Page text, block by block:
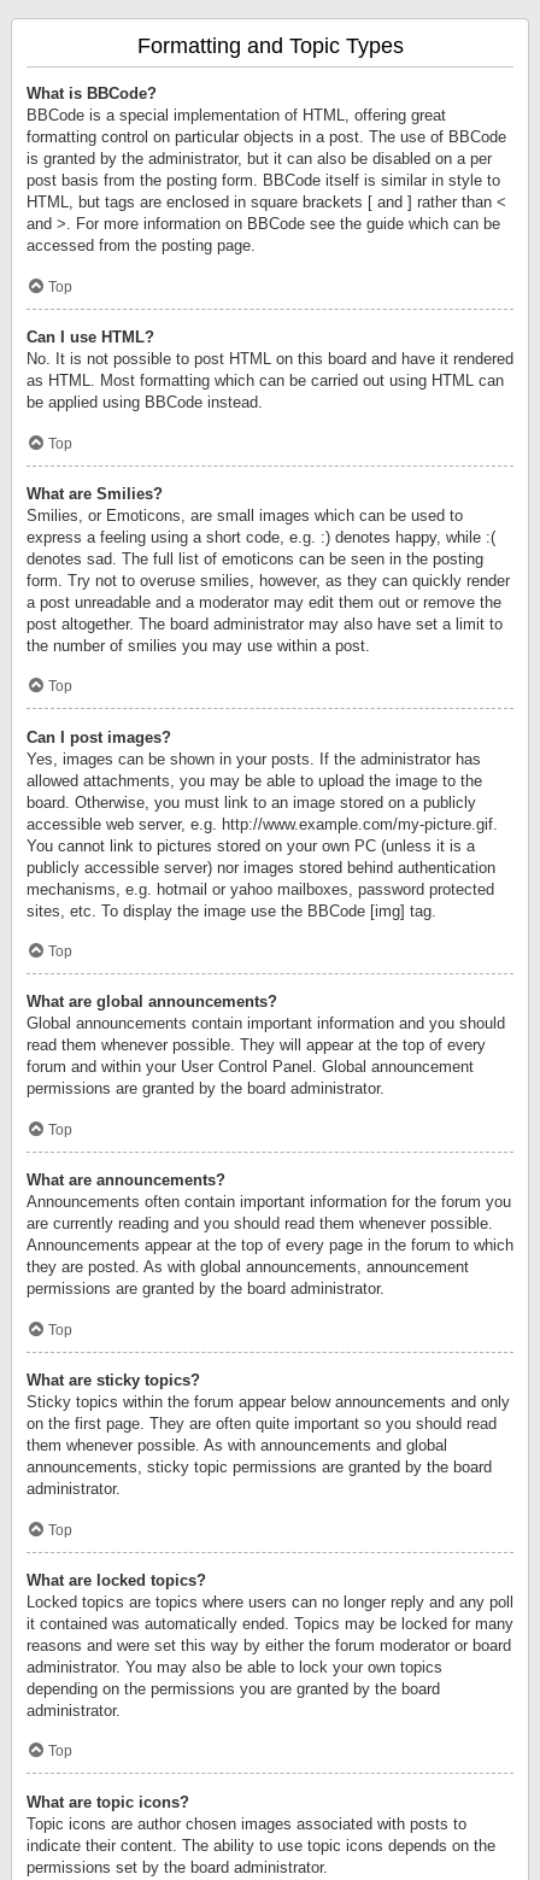
Formatting and Topic Types
What is BBCode?
BBCode is a special implementation of HTML, offering great
formatting control on particular objects in a post. The use of BBCode
is granted by the administrator, but it can also be disabled on a per
post basis from the posting form. BBCode itself is similar in style to
HTML, but tags are enclosed in square brackets [ and ] rather than <
and >. For more information on BBCode see the guide which can be
accessed from the posting page.
Top
Can I use HTML?
No. It is not possible to post HTML on this board and have it rendered
as HTML. Most formatting which can be carried out using HTML can
be applied using BBCode instead.
Top
What are Smilies?
Smilies, or Emoticons, are small images which can be used to
express a feeling using a short code, e.g. :) denotes happy, while :(
denotes sad. The full list of emoticons can be seen in the posting
form. Try not to overuse smilies, however, as they can quickly render
a post unreadable and a moderator may edit them out or remove the
post altogether. The board administrator may also have set a limit to
the number of smilies you may use within a post.
Top
Can I post images?
Yes, images can be shown in your posts. If the administrator has
allowed attachments, you may be able to upload the image to the
board. Otherwise, you must link to an image stored on a publicly
accessible web server, e.g. http://www.example.com/my-picture.gif.
You cannot link to pictures stored on your own PC (unless it is a
publicly accessible server) nor images stored behind authentication
mechanisms, e.g. hotmail or yahoo mailboxes, password protected
sites, etc. To display the image use the BBCode [img] tag.
Top
What are global announcements?
Global announcements contain important information and you should
read them whenever possible. They will appear at the top of every
forum and within your User Control Panel. Global announcement
permissions are granted by the board administrator.
Top
What are announcements?
Announcements often contain important information for the forum you
are currently reading and you should read them whenever possible.
Announcements appear at the top of every page in the forum to which
they are posted. As with global announcements, announcement
permissions are granted by the board administrator.
Top
What are sticky topics?
Sticky topics within the forum appear below announcements and only
on the first page. They are often quite important so you should read
them whenever possible. As with announcements and global
announcements, sticky topic permissions are granted by the board
administrator.
Top
What are locked topics?
Locked topics are topics where users can no longer reply and any poll
it contained was automatically ended. Topics may be locked for many
reasons and were set this way by either the forum moderator or board
administrator. You may also be able to lock your own topics
depending on the permissions you are granted by the board
administrator.
Top
What are topic icons?
Topic icons are author chosen images associated with posts to
indicate their content. The ability to use topic icons depends on the
permissions set by the board administrator.